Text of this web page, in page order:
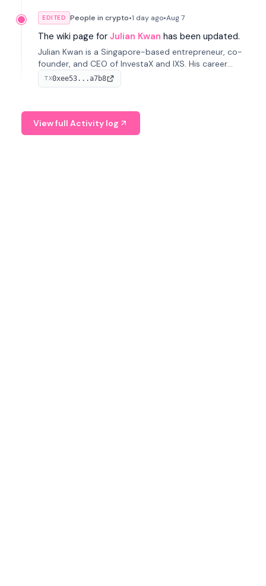
EDITED People in crypto•1 day ago•Aug 7
The wiki page for Julian Kwan has been updated.
Julian Kwan is a Singapore-based entrepreneur, co-
founder, and CEO of InvestaX and IXS. His career
spans media, real estate, and blockchain, focusing on
tokenization of real-world assets.
TX0xee53...a7b8
View full Activity log